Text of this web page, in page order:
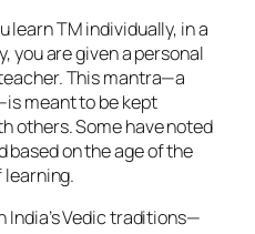
learn TM individually, in a
you are given a personal
This mantra—a
meant to be kept
others. Some have noted
on the age of the
India’s Vedic traditions—